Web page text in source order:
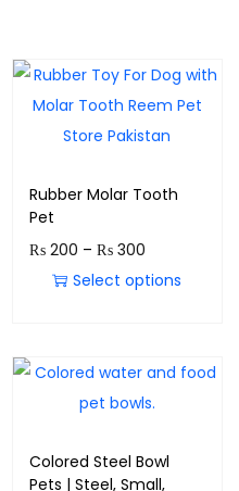
Rubber Molar Tooth
Pet
₨200 – ₨300
Select options
Colored Steel Bowl
Pets | Steel, Small,